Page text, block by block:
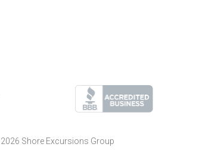
Shore Excursions Group